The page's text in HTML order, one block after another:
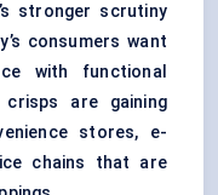
stronger scrutiny
consumers want
with functional
are gaining
stores, e-
chains that are